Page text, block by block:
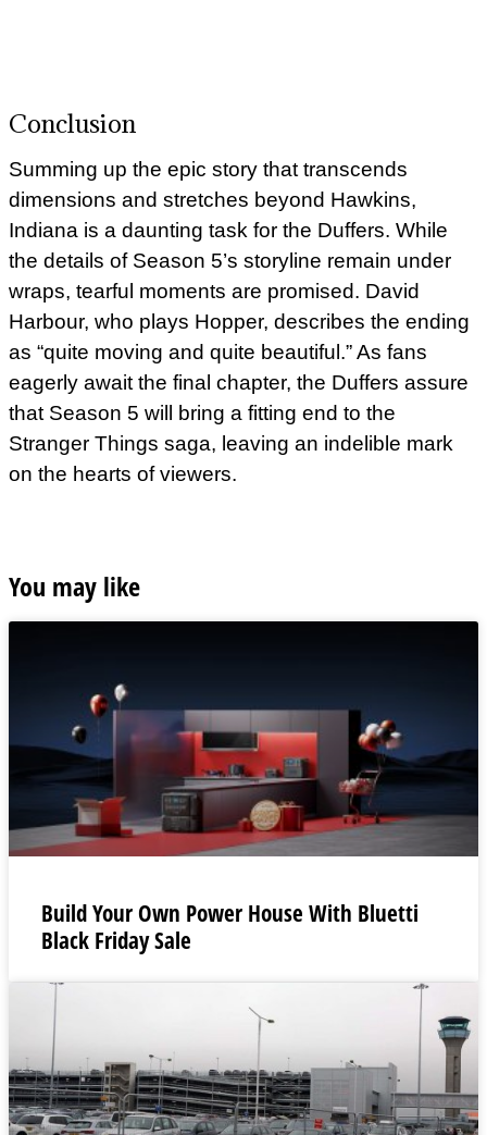
Conclusion
Summing up the epic story that transcends
dimensions and stretches beyond Hawkins,
Indiana is a daunting task for the Duffers. While
the details of Season 5’s storyline remain under
wraps, tearful moments are promised. David
Harbour, who plays Hopper, describes the ending
as “quite moving and quite beautiful.” As fans
eagerly await the final chapter, the Duffers assure
that Season 5 will bring a fitting end to the
Stranger Things saga, leaving an indelible mark
on the hearts of viewers.
You may like
Build Your Own Power House With Bluetti
Black Friday Sale